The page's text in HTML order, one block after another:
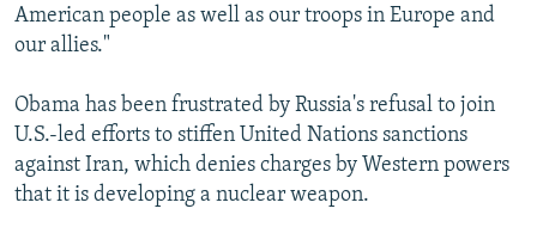
American people as well as our troops in Europe and
our allies."
Obama has been frustrated by Russia's refusal to join
U.S.-led efforts to stiffen United Nations sanctions
against Iran, which denies charges by Western powers
that it is developing a nuclear weapon.